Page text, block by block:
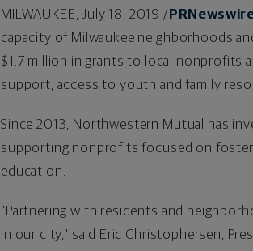
MILWAUKEE,July 18, 2019 /
capacity of Milwaukee neighborhoods
$1.7 million in grants to local nonprofits
support, access to youth and family
Since 2013, Northwestern Mutual has
supporting nonprofits focused on
education.
"Partnering with residents and
in our city," said Eric Christophersen,